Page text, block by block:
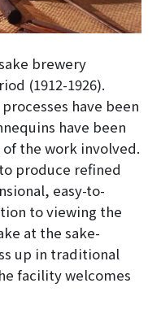
brewery
(1912-1926).
have been
have been
the work involved.
produce refined
easy-to-
to viewing the
at the sake-
up in traditional
facility welcomes